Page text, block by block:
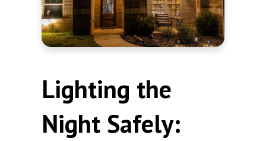
Lighting the
Night Safely: